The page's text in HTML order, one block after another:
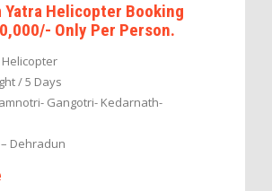
Yatra Helicopter Booking
Only Per Person.
/ 5 Days
Gangotri- Kedarnath-
Dehradun